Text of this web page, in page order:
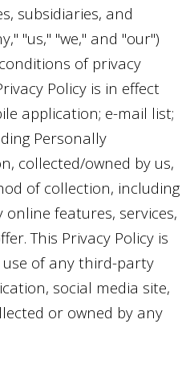
subsidiaries, and
"us," "we," and "our")
of privacy
Policy is in effect
application; e-mail list;
Personally
collected/owned by us,
of collection, including
features, services,
This Privacy Policy is
of any third-party
social media site,
or owned by any